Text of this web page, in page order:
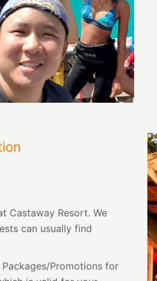
Castaway Resort. We
can usually find
Promotions for